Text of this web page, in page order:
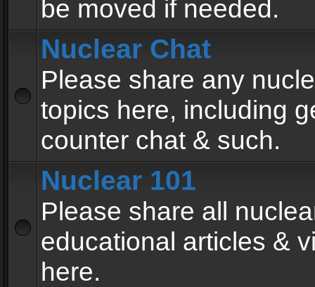
be moved if needed.
Nuclear Chat
Please share any
topics here, including
counter chat & such.
Nuclear 101
Please share all
educational articles &
here.